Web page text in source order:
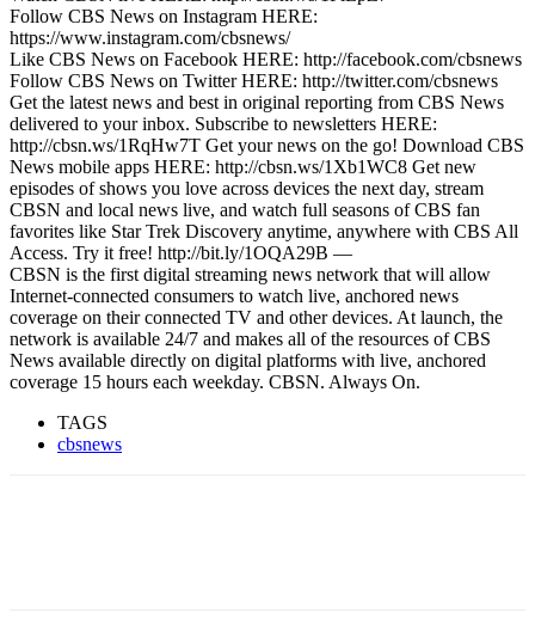
Follow CBS News on Instagram HERE:
https://www.instagram.com/cbsnews/
Like CBS News on Facebook HERE: http://facebook.com/cbsnews
Follow CBS News on Twitter HERE: http://twitter.com/cbsnews
Get the latest news and best in original reporting from CBS News
delivered to your inbox. Subscribe to newsletters HERE:
http://cbsn.ws/1RqHw7T Get your news on the go! Download CBS
News mobile apps HERE: http://cbsn.ws/1Xb1WC8 Get new
episodes of shows you love across devices the next day, stream
CBSN and local news live, and watch full seasons of CBS fan
favorites like Star Trek Discovery anytime, anywhere with CBS All
Access. Try it free! http://bit.ly/1OQA29B —
CBSN is the first digital streaming news network that will allow
Internet-connected consumers to watch live, anchored news
coverage on their connected TV and other devices. At launch, the
network is available 24/7 and makes all of the resources of CBS
News available directly on digital platforms with live, anchored
coverage 15 hours each weekday. CBSN. Always On.
TAGS
cbsnews